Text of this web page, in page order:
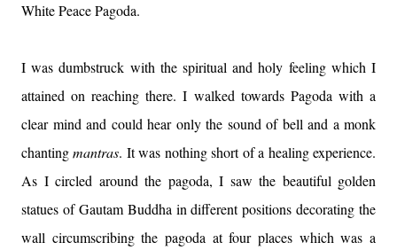
White Peace Pagoda.
I was dumbstruck with the spiritual and holy feeling which I
attained on reaching there. I walked towards Pagoda with a
clear mind and could hear only the sound of bell and a monk
chantingmantras. It was nothing short of a healing experience.
As I circled around the pagoda, I saw the beautiful golden
statues of Gautam Buddha in different positions decorating the
wall circumscribing the pagoda at four places which was a